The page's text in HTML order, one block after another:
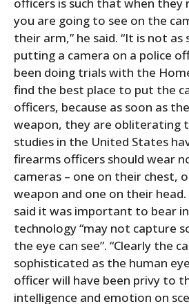
officers is such that when they
you are going to see on the
their arm,” he said. “It is not as
putting a camera on a police
been doing trials with the
find the best place to put the
officers, because as soon as
weapon, they are obliterating
studies in the United States
firearms officers should wear
cameras – one on their chest,
weapon and one on their head.
said it was important to bear
technology “may not capture
the eye can see”. “Clearly the
sophisticated as the human
officer will have been privy to
intelligence and emotion on